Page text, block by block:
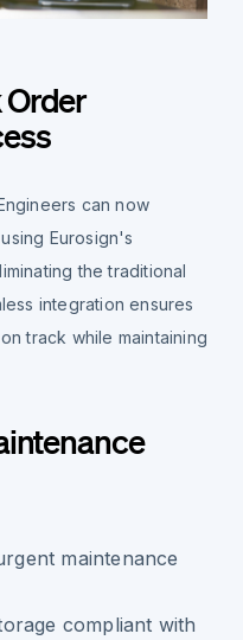
can now
Eurosign's
the traditional
integration ensures
track while maintaining
maintenance
compliant with